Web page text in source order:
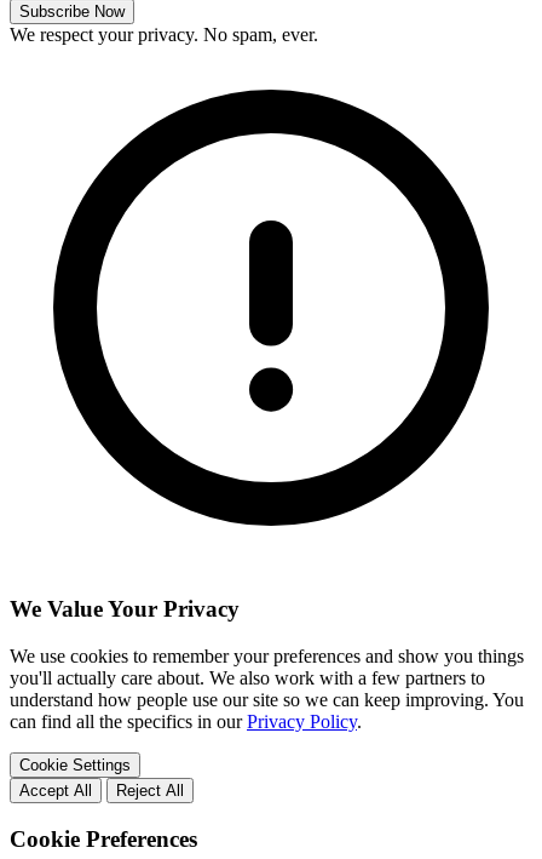
Subscribe Now
We respect your privacy. No spam, ever.
We Value Your Privacy
We use cookies to remember your preferences and show you things
you'll actually care about. We also work with a few partners to
understand how people use our site so we can keep improving. You
can find all the specifics in ourPrivacy Policy.
Cookie Settings
Accept All
Reject All
Cookie Preferences